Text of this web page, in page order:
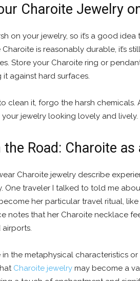
Charoite Jewelry
on your jewelry, so it’s a good
Charoite is reasonably durable, it’s
Store your Charoite ring or
against hard surfaces.
clean it, forgo the harsh
jewelry looking lovely and lively.
Road: Charoite as
Charoite jewelry describe
One traveler I talked to told me
her particular travel ritual,
notes that her Charoite necklace
the metaphysical characteristics
Charoite jewelry may become a